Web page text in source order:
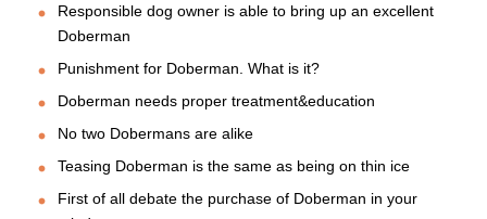
Responsible dog owner is able to bring up an excellent
Doberman
Punishment for Doberman. What is it?
Doberman needs proper treatment&education
No two Dobermans are alike
Teasing Doberman is the same as being on thin ice
First of all debate the purchase of Doberman in your